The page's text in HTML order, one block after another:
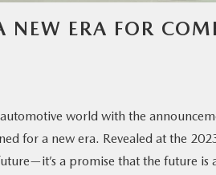
ERA FOR
world with the
for a new era. Revealed at the
a promise that the future